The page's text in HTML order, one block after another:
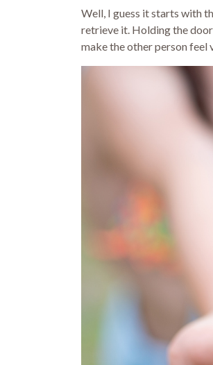
Well, I guess it starts with
retrieve it. Holding the
make the other person feel